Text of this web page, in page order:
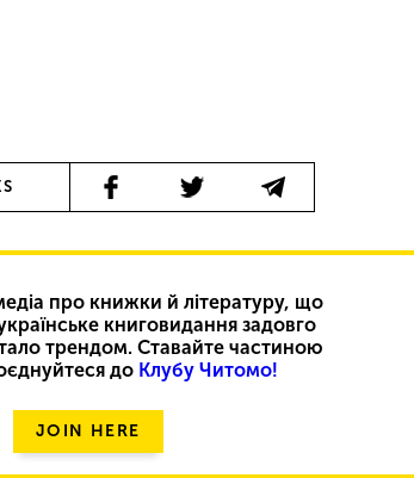
про книжки й літературу, що
книговидання задовго
трендом. Ставайте частиною
до Клубу Читомо!
JOIN HERE